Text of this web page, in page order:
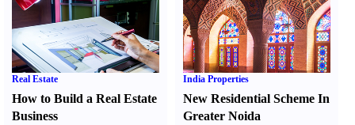
Real Estate
How to Build a Real Estate
Business
India Properties
New Residential Scheme In
Greater Noida